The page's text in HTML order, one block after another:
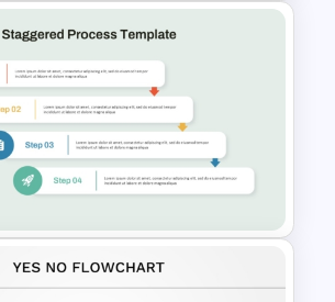
PowerPoint
Slides Template